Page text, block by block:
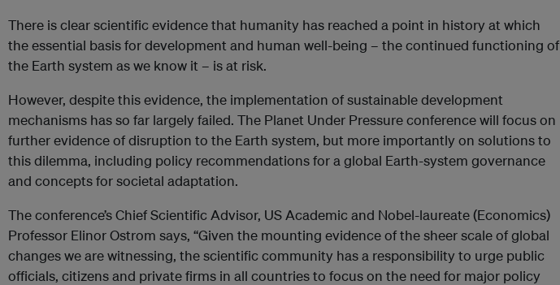
There is clear scientific evidence that humanity has reached a point in history at which
the essential basis for development and human well-being – the continued functioning of
the Earth system as we know it – is at risk.
However, despite this evidence, the implementation of sustainable development
mechanisms has so far largely failed. The Planet Under Pressure conference will focus on
further evidence of disruption to the Earth system, but more importantly on solutions to
this dilemma, including policy recommendations for a global Earth-system governance
and concepts for societal adaptation.
The conference’s Chief Scientific Advisor, US Academic and Nobel-laureate (Economics)
Professor Elinor Ostrom says, “Given the mounting evidence of the sheer scale of global
changes we are witnessing, the scientific community has a responsibility to urge public
officials, citizens and private firms in all countries to focus on the need for major policy